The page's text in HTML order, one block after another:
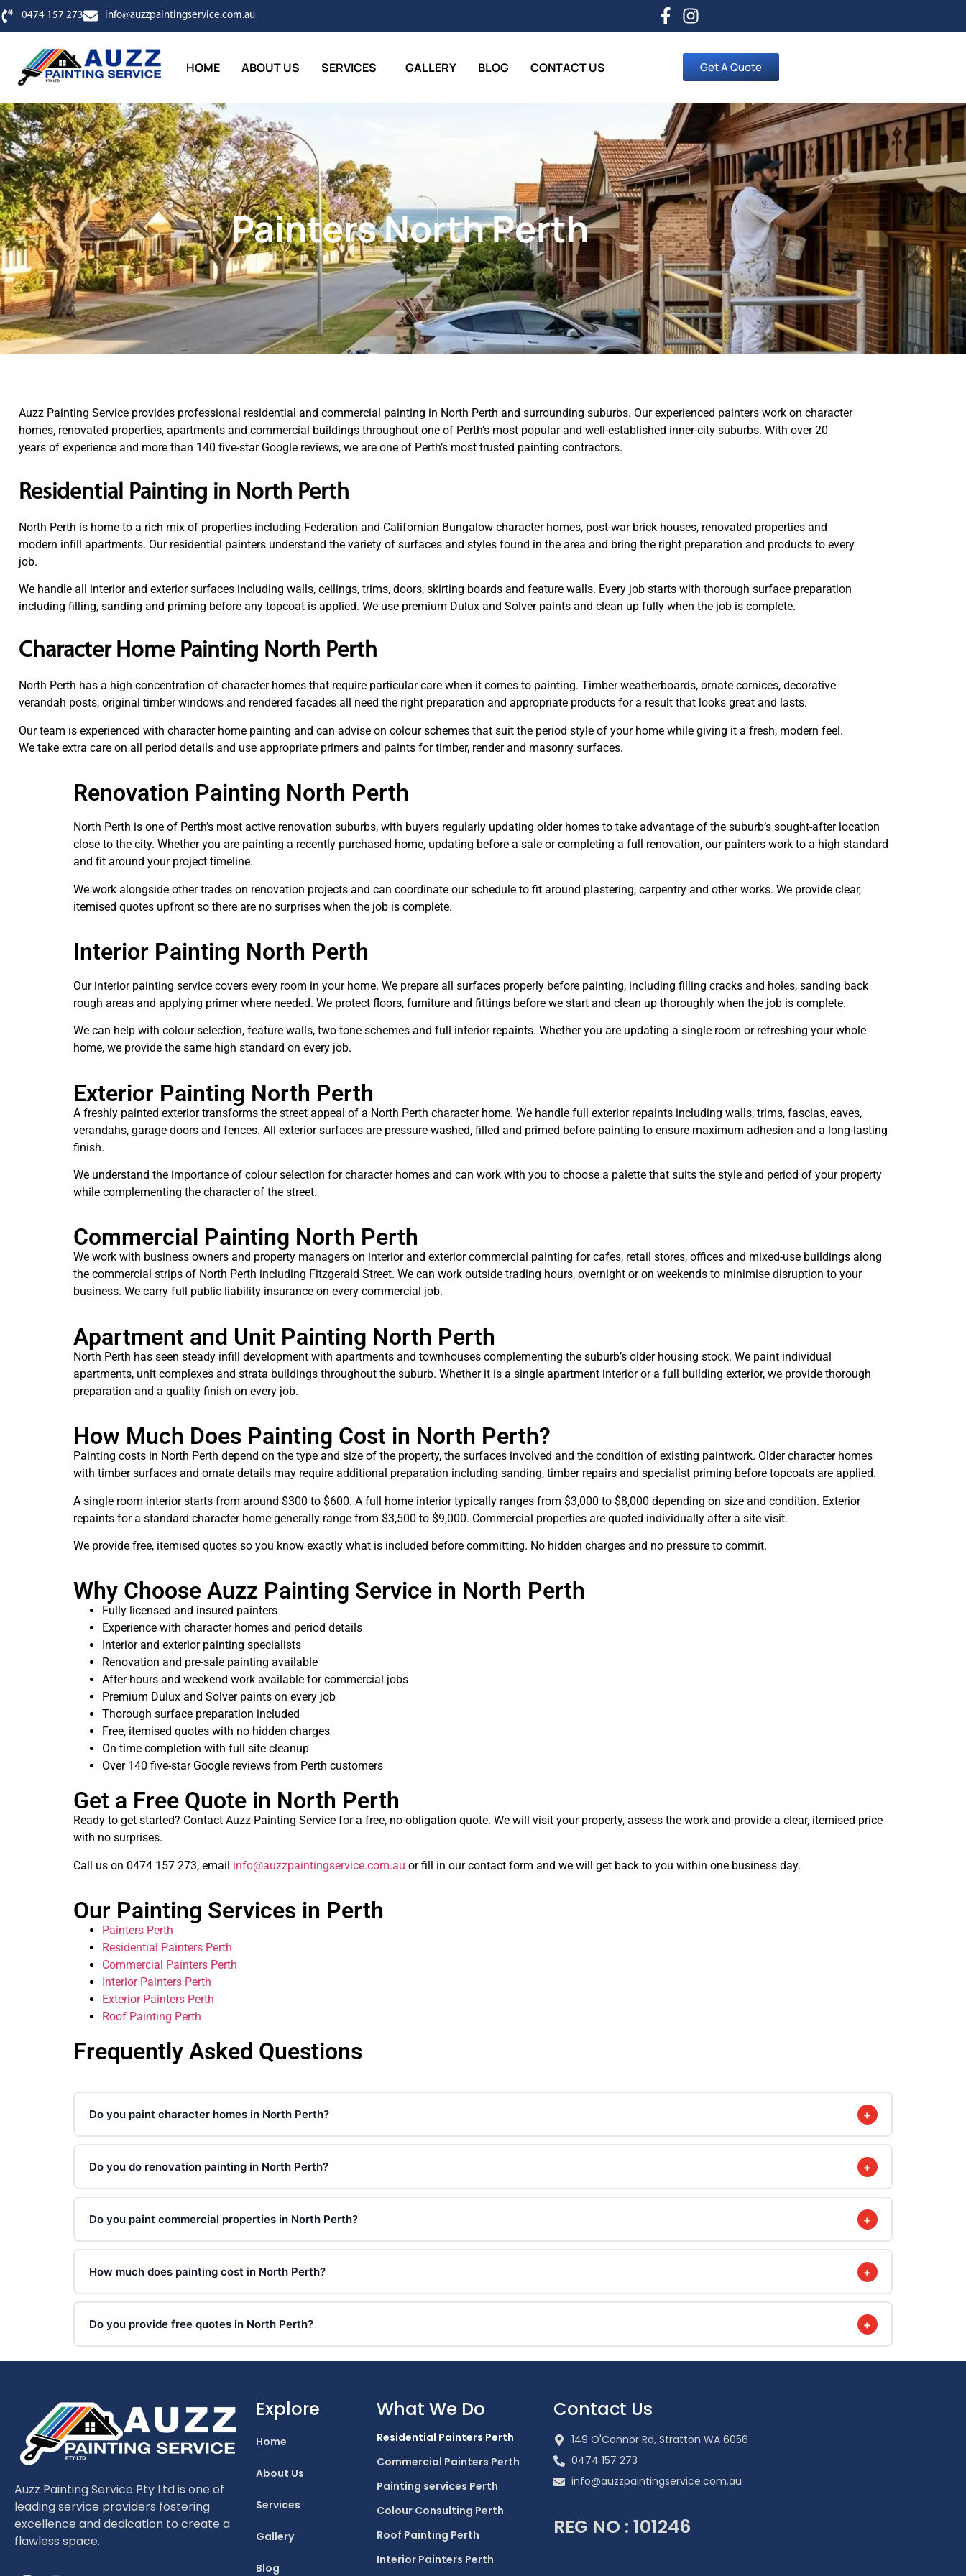
0474 157 273 info@auzzpaintingservice.com.au
HOME ABOUT US SERVICES GALLERY BLOG CONTACT US Get A Quote
Painters North Perth
Auzz Painting Service provides professional residential and commercial painting in North Perth and surrounding suburbs. Our experienced painters work on character
homes, renovated properties, apartments and commercial buildings throughout one of Perth’s most popular and well-established inner-city suburbs. With over 20
years of experience and more than 140 five-star Google reviews, we are one of Perth’s most trusted painting contractors.
Residential Painting in North Perth
North Perth is home to a rich mix of properties including Federation and Californian Bungalow character homes, post-war brick houses, renovated properties and
modern infill apartments. Our residential painters understand the variety of surfaces and styles found in the area and bring the right preparation and products to every
job.
We handle all interior and exterior surfaces including walls, ceilings, trims, doors, skirting boards and feature walls. Every job starts with thorough surface preparation
including filling, sanding and priming before any topcoat is applied. We use premium Dulux and Solver paints and clean up fully when the job is complete.
Character Home Painting North Perth
North Perth has a high concentration of character homes that require particular care when it comes to painting. Timber weatherboards, ornate cornices, decorative
verandah posts, original timber windows and rendered facades all need the right preparation and appropriate products for a result that looks great and lasts.
Our team is experienced with character home painting and can advise on colour schemes that suit the period style of your home while giving it a fresh, modern feel.
We take extra care on all period details and use appropriate primers and paints for timber, render and masonry surfaces.
Renovation Painting North Perth
North Perth is one of Perth’s most active renovation suburbs, with buyers regularly updating older homes to take advantage of the suburb’s sought-after location
close to the city. Whether you are painting a recently purchased home, updating before a sale or completing a full renovation, our painters work to a high standard
and fit around your project timeline.
We work alongside other trades on renovation projects and can coordinate our schedule to fit around plastering, carpentry and other works. We provide clear,
itemised quotes upfront so there are no surprises when the job is complete.
Interior Painting North Perth
Our interior painting service covers every room in your home. We prepare all surfaces properly before painting, including filling cracks and holes, sanding back
rough areas and applying primer where needed. We protect floors, furniture and fittings before we start and clean up thoroughly when the job is complete.
We can help with colour selection, feature walls, two-tone schemes and full interior repaints. Whether you are updating a single room or refreshing your whole
home, we provide the same high standard on every job.
Exterior Painting North Perth
A freshly painted exterior transforms the street appeal of a North Perth character home. We handle full exterior repaints including walls, trims, fascias, eaves,
verandahs, garage doors and fences. All exterior surfaces are pressure washed, filled and primed before painting to ensure maximum adhesion and a long-lasting
finish.
We understand the importance of colour selection for character homes and can work with you to choose a palette that suits the style and period of your property
while complementing the character of the street.
Commercial Painting North Perth
We work with business owners and property managers on interior and exterior commercial painting for cafes, retail stores, offices and mixed-use buildings along
the commercial strips of North Perth including Fitzgerald Street. We can work outside trading hours, overnight or on weekends to minimise disruption to your
business. We carry full public liability insurance on every commercial job.
Apartment and Unit Painting North Perth
North Perth has seen steady infill development with apartments and townhouses complementing the suburb’s older housing stock. We paint individual
apartments, unit complexes and strata buildings throughout the suburb. Whether it is a single apartment interior or a full building exterior, we provide thorough
preparation and a quality finish on every job.
How Much Does Painting Cost in North Perth?
Painting costs in North Perth depend on the type and size of the property, the surfaces involved and the condition of existing paintwork. Older character homes
with timber surfaces and ornate details may require additional preparation including sanding, timber repairs and specialist priming before topcoats are applied.
A single room interior starts from around $300 to $600. A full home interior typically ranges from $3,000 to $8,000 depending on size and condition. Exterior
repaints for a standard character home generally range from $3,500 to $9,000. Commercial properties are quoted individually after a site visit.
We provide free, itemised quotes so you know exactly what is included before committing. No hidden charges and no pressure to commit.
Why Choose Auzz Painting Service in North Perth
Fully licensed and insured painters
Experience with character homes and period details
Interior and exterior painting specialists
Renovation and pre-sale painting available
After-hours and weekend work available for commercial jobs
Premium Dulux and Solver paints on every job
Thorough surface preparation included
Free, itemised quotes with no hidden charges
On-time completion with full site cleanup
Over 140 five-star Google reviews from Perth customers
Get a Free Quote in North Perth
Ready to get started? Contact Auzz Painting Service for a free, no-obligation quote. We will visit your property, assess the work and provide a clear, itemised price
with no surprises.
Call us on 0474 157 273, email info@auzzpaintingservice.com.au or fill in our contact form and we will get back to you within one business day.
Our Painting Services in Perth
Painters Perth
Residential Painters Perth
Commercial Painters Perth
Interior Painters Perth
Exterior Painters Perth
Roof Painting Perth
Frequently Asked Questions
Do you paint character homes in North Perth? +
Do you do renovation painting in North Perth? +
Do you paint commercial properties in North Perth? +
How much does painting cost in North Perth? +
Do you provide free quotes in North Perth? +
Auzz Painting Service Pty Ltd is one of
leading service providers fostering
excellence and dedication to create a
flawless space.
Explore
Home
About Us
Services
Gallery
Blog
What We Do
Residential Painters Perth
Commercial Painters Perth
Painting services Perth
Colour Consulting Perth
Roof Painting Perth
Interior Painters Perth
Contact Us
149 O'Connor Rd, Stratton WA 6056
0474 157 273
info@auzzpaintingservice.com.au
REG NO : 101246